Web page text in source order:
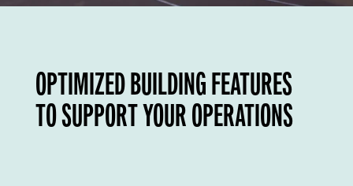
OPTIMIZED BUILDING FEATURES
TO SUPPORT YOUR OPERATIONS